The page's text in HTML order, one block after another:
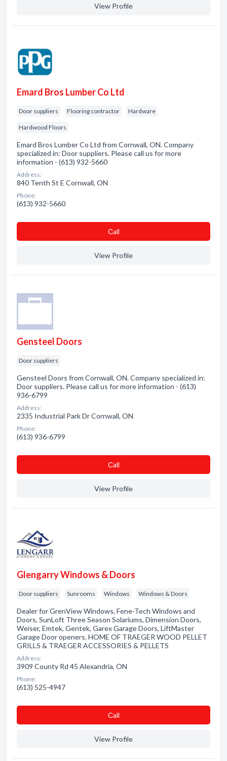
View Profile
Emard Bros Lumber Co Ltd
Door suppliers Flooring contractor Hardware
Hardwood Floors
Emard Bros Lumber Co Ltd from Cornwall, ON. Company
specialized in: Door suppliers. Please call us for more
information - (613) 932-5660
Address:
840 Tenth St E Cornwall, ON
Phone:
(613) 932-5660
Сall
View Profile
Gensteel Doors
Door suppliers
Gensteel Doors from Cornwall, ON. Company specialized in:
Door suppliers. Please call us for more information - (613)
936-6799
Address:
2335 Industrial Park Dr Cornwall, ON
Phone:
(613) 936-6799
Сall
View Profile
Glengarry Windows & Doors
Door suppliers Sunrooms Windows Windows & Doors
Dealer for GrenView Windows, Fene-Tech Windows and
Doors, SunLoft Three Season Solariums, Dimension Doors,
Weiser, Emtek, Gentek, Garex Garage Doors, LiftMaster
Garage Door openers. HOME OF TRAEGER WOOD PELLET
GRILLS & TRAEGER ACCESSORIES & PELLETS
Address:
3909 County Rd 45 Alexandria, ON
Phone:
(613) 525-4947
Сall
View Profile